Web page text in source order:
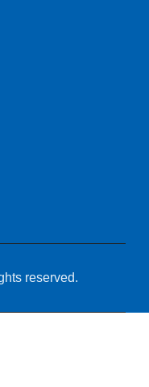
reserved.